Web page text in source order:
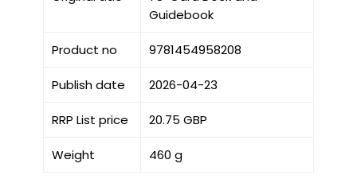
Guidebook
Product no 9781454958208
Publish date 2026-04-23
RRP List price 20.75 GBP
Weight 460 g